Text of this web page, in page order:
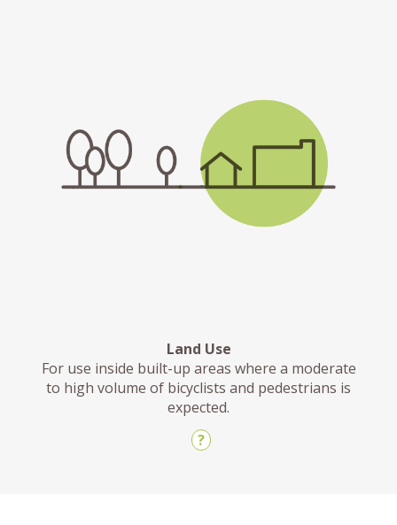
Land Use
For use inside built-up areas where a moderate
to high volume of bicyclists and pedestrians is
expected.
?